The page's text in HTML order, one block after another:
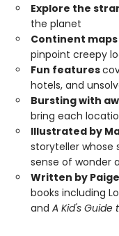
Explore the
the planet
Continent maps
pinpoint creepy
Fun features
hotels, and
Bursting with
bring each
Illustrated by
storyteller whose
sense of wonder
Written by
books including
and A Kid's Guide